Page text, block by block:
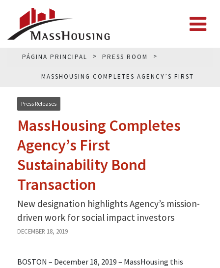
PÁGINA PRINCIPAL PRESS ROOM
MASSHOUSING COMPLETES AGENCY’S FIRST
Press Releases
MassHousing Completes
Agency’s First
Sustainability Bond
Transaction
New designation highlights Agency’s mission-
driven work for social impact investors
DECEMBER 18, 2019
BOSTON – December 18, 2019 – MassHousing this